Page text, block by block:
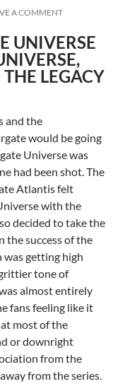
A COMMENT
UNIVERSE
LEGACY
and the
would be going
Universe was
had been shot. The
Atlantis felt
with the
decided to take the
the success of the
was getting high
tone of
almost entirely
fans feeling like it
most of the
or downright
from the
from the series.